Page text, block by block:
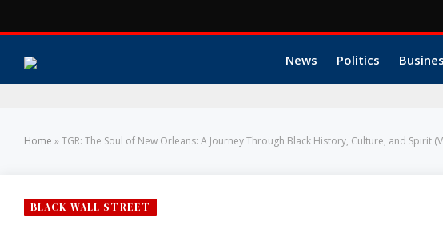
News Politics
Home »TGR: The Soul of New Orleans: A Journey Through Black History, Culture, and Spirit
BLACK WALL STREET